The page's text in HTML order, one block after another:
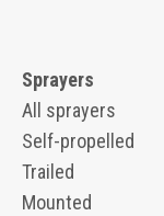
Sprayers
All sprayers
Self-propelled
Trailed
Mounted